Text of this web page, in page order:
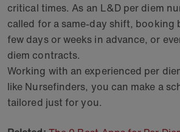
critical times. As an L&D per diem
called for a same-day shift, booking
few days or weeks in advance, or
diem contracts.
Working with an experienced per
like Nursefinders, you can make a
tailored just for you.